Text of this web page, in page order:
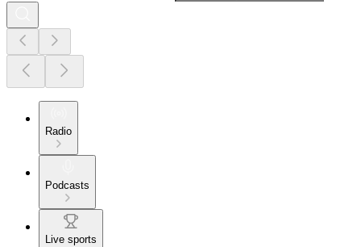
Radio
Podcasts
Live sports